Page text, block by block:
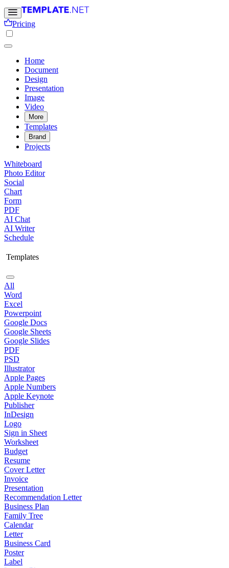
Pricing
Home
Document
Design
Presentation
Image
Video
More
Templates
Brand
Projects
Whiteboard
Photo Editor
Social
Chart
Form
PDF
AI Chat
AI Writer
Schedule
Templates
All
Word
Excel
Powerpoint
Google Docs
Google Sheets
Google Slides
PDF
PSD
Illustrator
Apple Pages
Apple Numbers
Apple Keynote
Publisher
InDesign
Logo
Sign in Sheet
Worksheet
Budget
Resume
Cover Letter
Invoice
Presentation
Recommendation Letter
Business Plan
Family Tree
Calendar
Letter
Business Card
Poster
Label